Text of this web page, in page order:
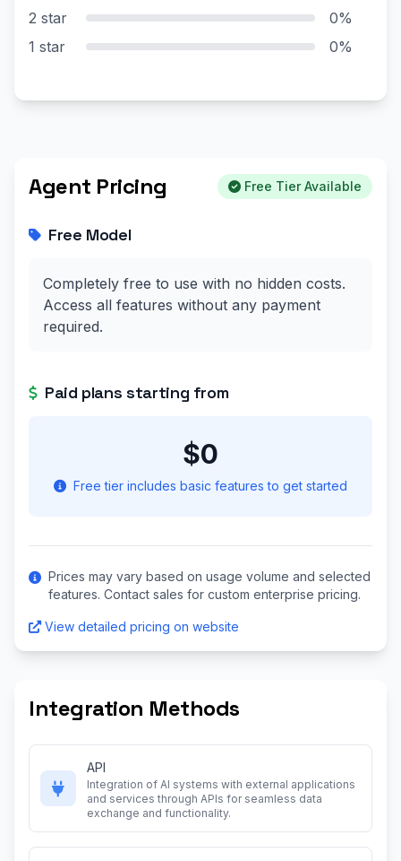
2 star
0%
1 star
0%
Agent Pricing Free Tier Available
Free Model
Completely free to use with no hidden costs.
Access all features without any payment
required.
Paid plans starting from
$0
Free tier includes basic features to get started
Prices may vary based on usage volume and selected
features. Contact sales for custom enterprise pricing.
View detailed pricing on website
Integration Methods
API
Integration of AI systems with external applications
and services through APIs for seamless data
exchange and functionality.